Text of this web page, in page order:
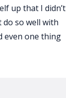
up that I didn’t
do so well with
even one thing